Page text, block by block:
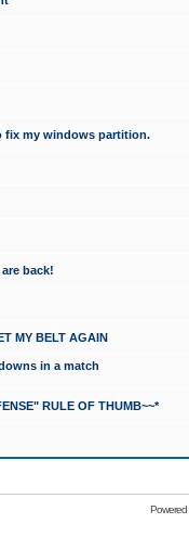
fix my windows partition.
back!
MY BELT AGAIN
in a match
RULE OF THUMB~~*